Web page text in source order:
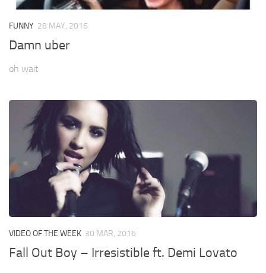
FUNNY 28 MAY, 2016
Damn uber
oh wait
VIDEO OF THE WEEK 30 MAR, 2016
Fall Out Boy – Irresistible ft. Demi Lovato